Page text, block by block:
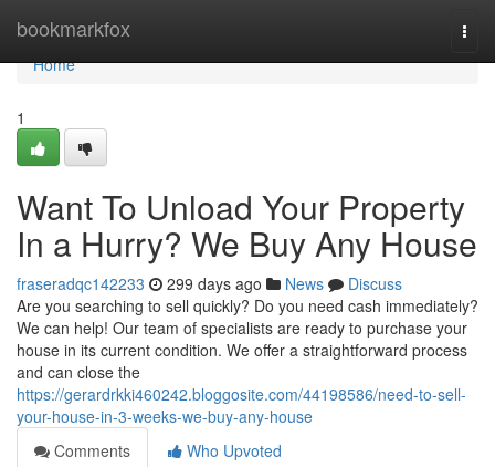
bookmarkfox
Home
Home
1
Want To Unload Your Property
In a Hurry? We Buy Any House
fraseradqc142233 299 days ago News
Discuss
Are you searching to sell quickly? Do you need cash immediately?
We can help! Our team of specialists are ready to purchase your
house in its current condition. We offer a straightforward process
and can close the
https://gerardrkki460242.bloggosite.com/44198586/need-to-sell-
your-house-in-3-weeks-we-buy-any-house
Comments
Who Upvoted